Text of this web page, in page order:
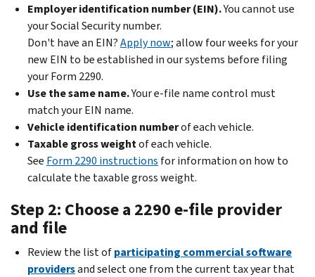
Employer identification number (EIN).You cannot use
your Social Security number.
Don't have an EIN?Apply now; allow four weeks for your
new EIN to be established in our systems before filing
your Form 2290.
Use the same name.Your e-file name control must
match your EIN name.
Vehicle identification numberof each vehicle.
Taxable gross weightof each vehicle.
See Form 2290 instructions for information on how to
calculate the taxable gross weight.
Step 2: Choose a 2290 e-file provider
and file
Review the list ofparticipating commercial software
providersand select one from the current tax year that